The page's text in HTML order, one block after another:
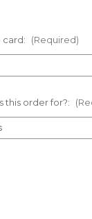
card: (Required)
this order for?: